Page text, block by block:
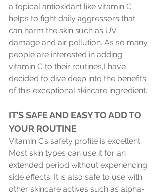
a topical antioxidant like vitamin C
helps to fight daily aggressors that
can harm the skin such as UV
damage and air pollution. As so many
people are interested in adding
vitamin C to their routines,I have
decided to dive deep into the benefits
of this exceptional skincare ingredient.
IT’S SAFE AND EASY TO ADD TO
YOUR ROUTINE
Vitamin C’s safety profile is excellent.
Most skin types can use it for an
extended period without experiencing
side effects. It is also safe to use with
other skincare actives such as alpha-